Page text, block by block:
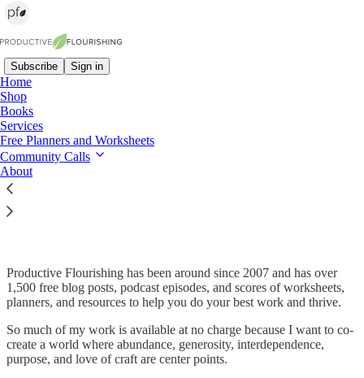
Subscribe Sign in
Home
Shop
Books
Services
Free Planners and Worksheets
Community Calls
About
Upgrade Your Subscription & Support
Productive Flourishing
Productive Flourishing has been around since 2007 and has over
1,500 free blog posts, podcast episodes, and scores of worksheets,
planners, and resources to help you do your best work and thrive.
So much of my work is available at no charge because I want to co-
create a world where abundance, generosity, interdependence,
purpose, and love of craft are center points.